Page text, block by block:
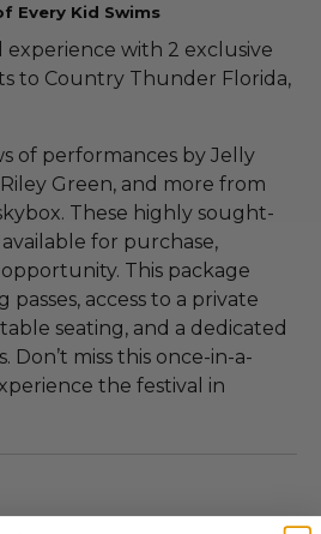
Every Kid Swims
experience with 2 exclusive
to Country Thunder Florida,
of performances by Jelly
Green, and more from
These highly sought-
for purchase,
This package
access to a private
seating, and a dedicated
Don’t miss this once-in-a-
the festival in